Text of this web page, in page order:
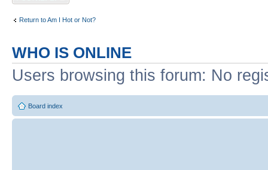
Return to Am I Hot or Not?
WHO IS ONLINE
Users browsing this forum: No
Board index